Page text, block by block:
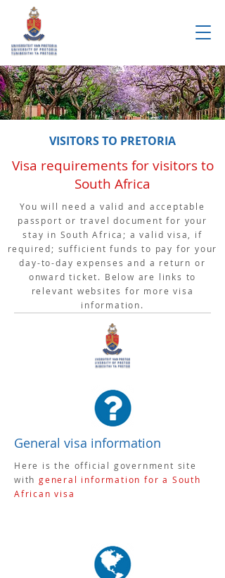
VISITORS TO PRETORIA
Visa requirements for visitors to
South Africa
You will need a valid and acceptable
passport or travel document for your
stay in South Africa; a valid visa, if
required; sufficient funds to pay for your
day-to-day expenses and a return or
onward ticket. Below are links to
relevant websites for more visa
information.
General visa information
Here is the official government site
with general information for a South
African visa